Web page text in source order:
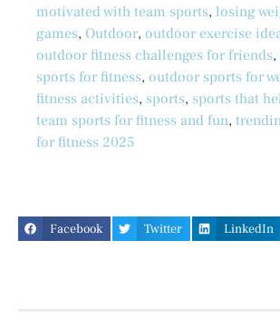
motivated with team sports, losing
games, Outdoor, outdoor exercise
outdoor fitness challenges for friends,
sports for fitness, outdoor sports for
fitness activities, sports, sports that
team sports for fitness and fun,
for fitness 2025
Facebook Twitter LinkedIn